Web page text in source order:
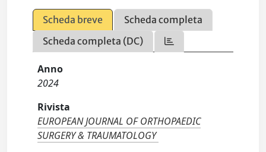
Scheda breve
Scheda completa
Scheda completa (DC)
Anno
2024
Rivista
EUROPEAN JOURNAL OF ORTHOPAEDIC
SURGERY & TRAUMATOLOGY